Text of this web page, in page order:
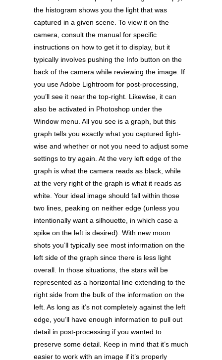
the histogram shows you the light that was
captured in a given scene. To view it on the
camera, consult the manual for specific
instructions on how to get it to display, but it
typically involves pushing the Info button on the
back of the camera while reviewing the image. If
you use Adobe Lightroom for post-processing,
you’ll see it near the top-right. Likewise, it can
also be activated in Photoshop under the
Window menu. All you see is a graph, but this
graph tells you exactly what you captured light-
wise and whether or not you need to adjust some
settings to try again. At the very left edge of the
graph is what the camera reads as black, while
at the very right of the graph is what it reads as
white. Your ideal image should fall within those
two lines, peaking on neither edge (unless you
intentionally want a silhouette, in which case a
spike on the left is desired). With new moon
shots you’ll typically see most information on the
left side of the graph since there is less light
overall. In those situations, the stars will be
represented as a horizontal line extending to the
right side from the bulk of the information on the
left. As long as it’s not completely against the left
edge, you’ll have enough information to pull out
detail in post-processing if you wanted to
preserve some detail. Keep in mind that it’s much
easier to work with an image if it’s properly